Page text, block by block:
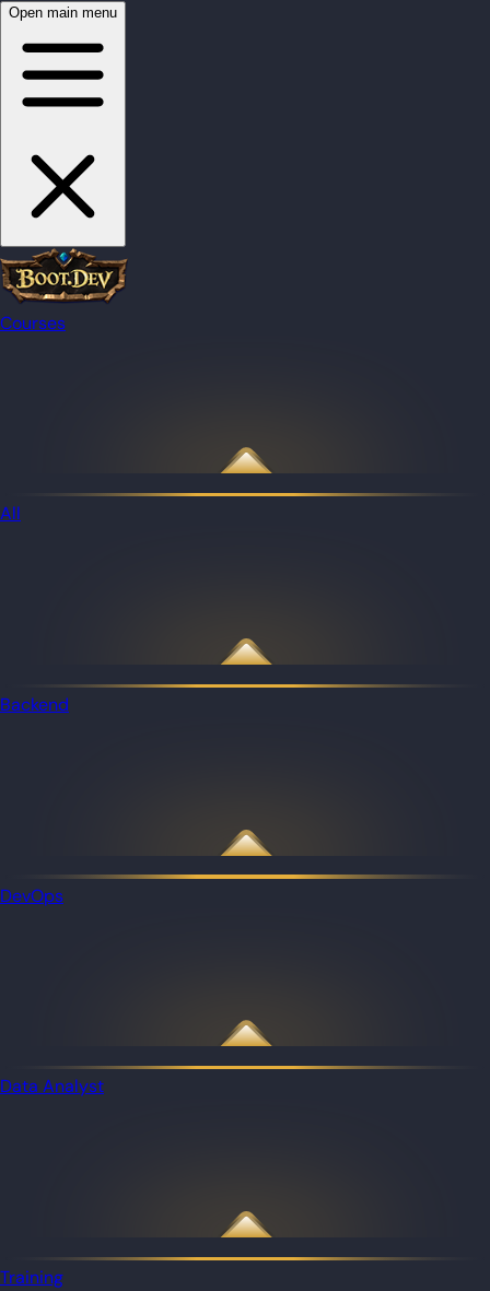
Open main menu
Courses
All
Backend
DevOps
Data Analyst
Training